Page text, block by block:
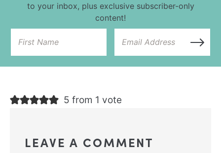
to your inbox, plus exclusive subscriber-only
content!
5 from 1 vote
LEAVE A COMMENT